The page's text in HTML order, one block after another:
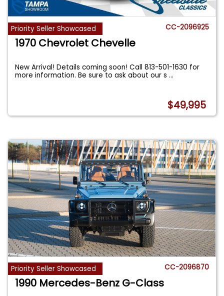
Priority Seller Showcased CC-2096925
1970 Chevrolet Chevelle
New Arrival! Details coming soon! Call 813-501-1630 for
more information. Be sure to ask about our s...
$49,995
Priority Seller Showcased CC-2096870
1990 Mercedes-Benz G-Class